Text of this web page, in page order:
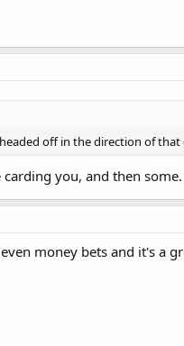
off in the direction of that
you, and then
money bets and it's a